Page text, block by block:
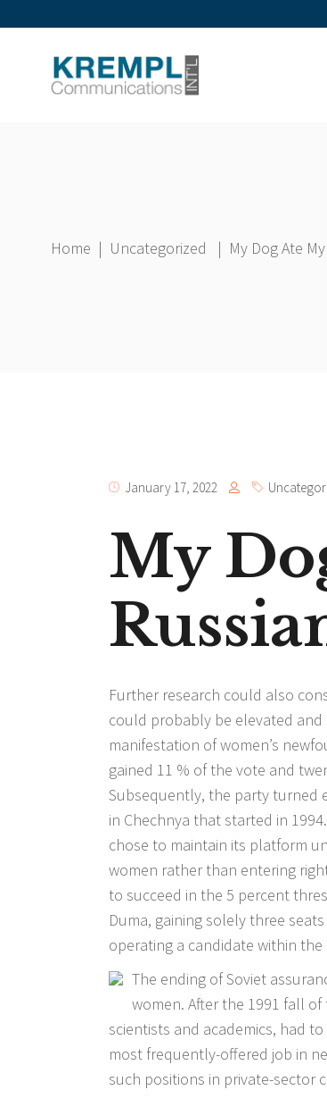
Home | Uncategorized | My Dog Ate
January 17, 2022
My
Further research could also
could probably be elevated
manifestation of women’s
gained 11 % of the vote and
Subsequently, the party turned
in Chechnya that started in
chose to maintain its platform
women rather than entering
to succeed in the 5 percent
Duma, gaining solely three
operating a candidate within
The ending of Soviet
women. After the 1991 fall
scientists and academics, had
most frequently-offered job in
such positions in private-sector